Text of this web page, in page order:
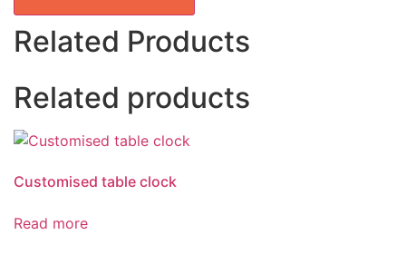
Related Products
Related products
Customised table clock
Read more